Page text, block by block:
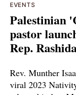
EVENTS
Palestinian
pastor
Rep.
Rev. Munther
viral 2023